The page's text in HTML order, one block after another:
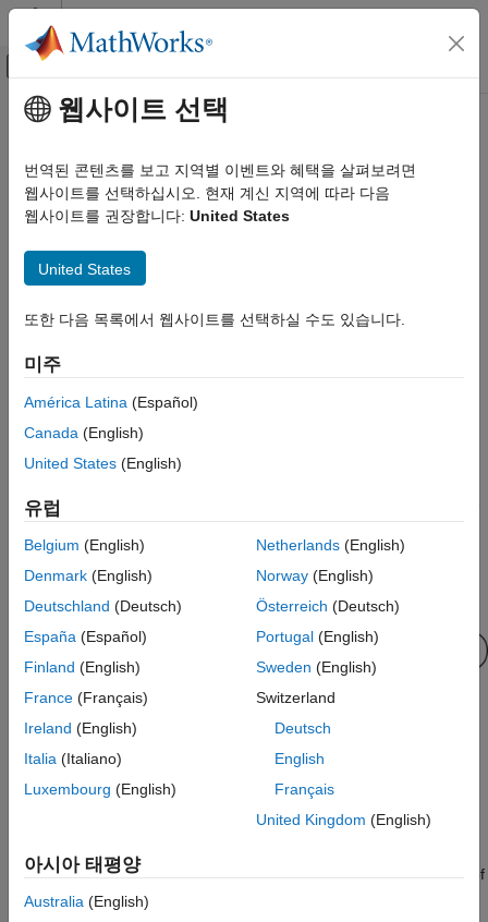
콘텐츠로 바로 가기
오프캔버스 탐색 메뉴 토글
문서 홈
Statistics and Machine Learning Toolbox
Regression
Statistics and Machine Learning Toolbox
Classification
Statistics and Machine Learning Toolbox
Simulink and Code Generation
Code Generation for Statistics and Machine
ON THIS PAGE
Syntax
Description
Examples
Input Arguments
Algorithms
Extended Capabilities
Version History
See Also
주요 콘텐츠
update
Update model parameters for code generation
Syntax
Description
Generate C/C++ code for the
Create this object by using
object function
function to update model parameters in the generated code
effort required to regenerate, redeploy, and reverify C/C++ code
when you retrain a model with new data or settings.
This flow chart shows the code generation workflow using a
for the highlighted step.
If you do not generate code, then you do not need to use the
returned model already includes modified parameters.
updatedMdl= update(Mdl,params)returns an updated version of
Mdlthat contains new parameters in
웹사이트 선택
번역된 콘텐츠를 보고 지역별 이벤트와 혜택을 살펴보려면
웹사이트를 선택하십시오. 현재 계신 지역에 따라 다음
웹사이트를 권장합니다: United States
United States
또한 다음 목록에서 웹사이트를 선택하실 수도 있습니다.
미주
América Latina (Español)
Canada (English)
United States (English)
유럽
Belgium (English)
Denmark (English)
Deutschland (Deutsch)
España (Español)
Finland (English)
France (Français)
Ireland (English)
Italia (Italiano)
Luxembourg (English)
Netherlands(English)
Norway(English)
Österreich (Deutsch)
Portugal(English)
Sweden (English)
Switzerland
Deutsch
English
Français
United Kingdom (English)
아시아 태평양
Australia (English)